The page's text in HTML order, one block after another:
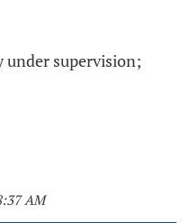
under supervision;
AM